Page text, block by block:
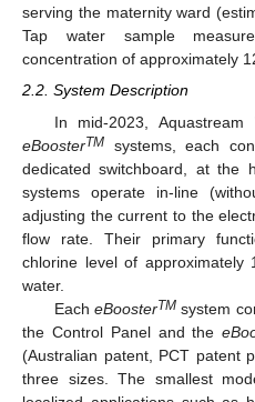
serving the maternity ward
Tap water sample
concentration of approximately
2.2. System Description
In mid-2023,
eBoosterTM systems, each
dedicated switchboard, at the
systems operate in-line
adjusting the current to the
flow rate. Their primary
chlorine level of approximately
water.
Each eBoosterTMsystem
the Control Panel and the
(Australian patent, PCT patent
three sizes. The smallest